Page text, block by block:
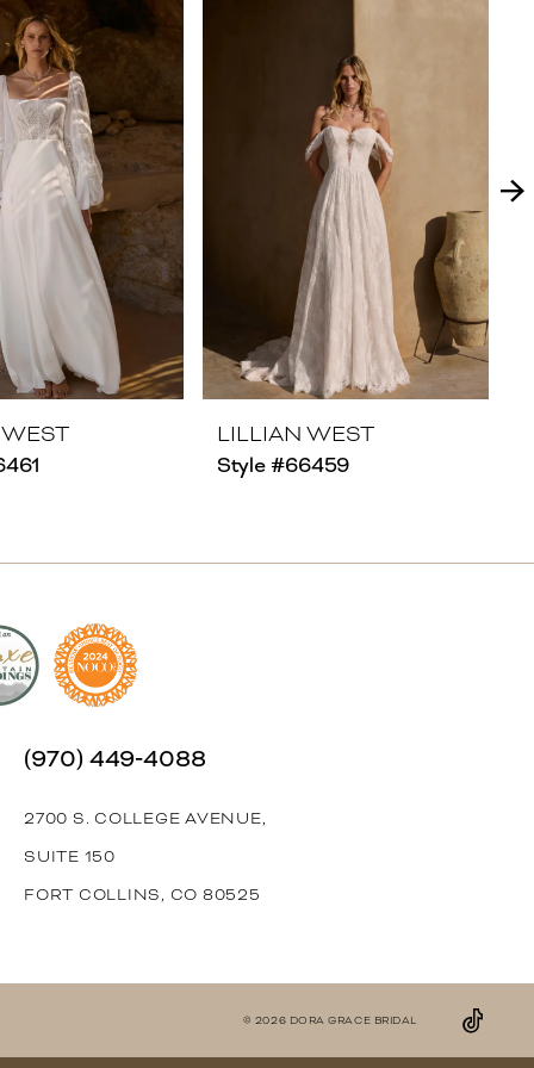
LILLIAN WEST
Style #66459
(970) 449‑4088
2700 S. COLLEGE AVENUE,
SUITE 150
FORT COLLINS, CO 80525
© 2026 DORA GRACE BRIDAL